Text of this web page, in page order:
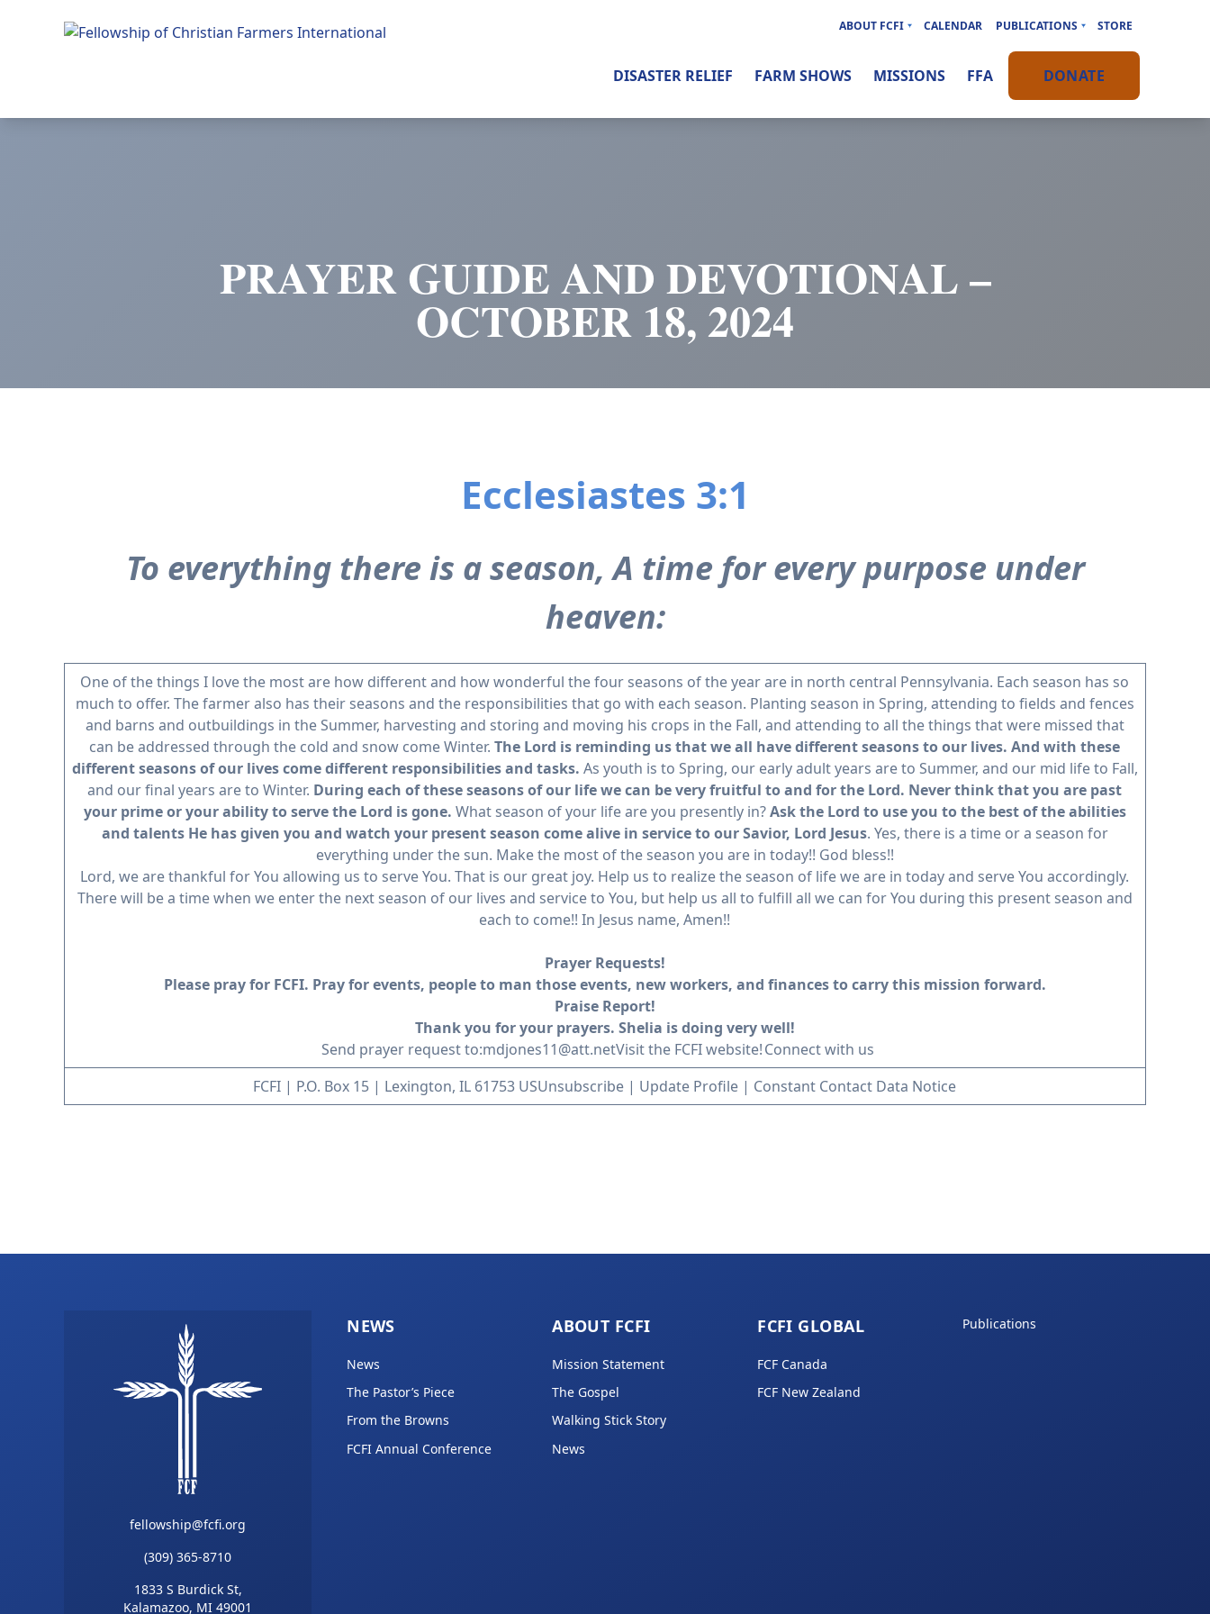
PRAYER GUIDE AND DEVOTIONAL –
OCTOBER 18, 2024
ABOUT FCFI CALENDAR PUBLICATIONS STORE
DISASTER RELIEF FARM SHOWS MISSIONS FFA DONATE
Ecclesiastes 3:1
To everything there is a season, A time for every purpose under
heaven:
One of the things I love the most are how different and how wonderful the four seasons of the year are in north central Pennsylvania. Each season has so
much to offer. The farmer also has their seasons and the responsibilities that go with each season. Planting season in Spring, attending to fields and fences
and barns and outbuildings in the Summer, harvesting and storing and moving his crops in the Fall, and attending to all the things that were missed that
can be addressed through the cold and snow come Winter.The Lord is reminding us that we all have different seasons to our lives. And with these
different seasons of our lives come different responsibilities and tasks. As youth is to Spring, our early adult years are to Summer, and our mid life to Fall,
and our final years are to Winter. During each of these seasons of our life we can be very fruitful to and for the Lord. Never think that you are past
your prime or your ability to serve the Lord is gone. What season of your life are you presently in?Ask the Lord to use you to the best of the abilities
and talents He has given you and watch your present season come alive in service to our Savior, Lord Jesus. Yes, there is a time or a season for
everything under the sun. Make the most of the season you are in today!! God bless!!
Lord, we are thankful for You allowing us to serve You. That is our great joy. Help us to realize the season of life we are in today and serve You accordingly.
There will be a time when we enter the next season of our lives and service to You, but help us all to fulfill all we can for You during this present season and
each to come!! In Jesus name, Amen!!
Prayer Requests!
Please pray for FCFI. Pray for events, people to man those events, new workers, and finances to carry this mission forward.
Praise Report!
Thank you for your prayers. Shelia is doing very well!
Send prayer request to:mdjones11@att.netVisit the FCFI website!Connect with us
FCFI | P.O. Box 15 | Lexington, IL 61753 USUnsubscribe | Update Profile | Constant Contact Data Notice
fellowship@fcfi.org
(309) 365-8710
1833 S Burdick St,
Kalamazoo, MI 49001
NEWS
News
The Pastor’s Piece
From the Browns
FCFI Annual Conference
ABOUT FCFI
Mission Statement
The Gospel
Walking Stick Story
News
FCFI GLOBAL
FCF Canada
FCF New Zealand
Publications